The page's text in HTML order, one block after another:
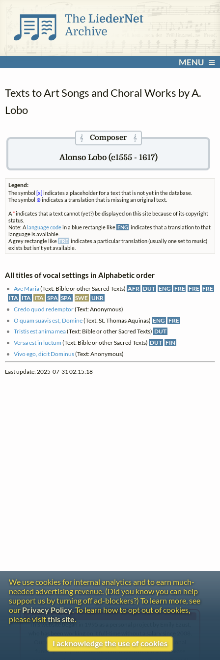
MENU
Texts to Art Songs and Choral Works by A.
Lobo
𝄞Composer 𝄞
Alonso Lobo (c1555 - 1617)
Legend:
The symbol [x] indicates a placeholder for a text that is not yet in the database.
The symbol ⊗indicates a translation that is missing an original text.
A*indicates that a text cannot (yet?) be displayed on this site because of its copyright
status.
Note: A language codein a blue rectangle like ENG indicates that a translation to that
language is available.
A grey rectangle like FRE indicates a particular translation (usually one set to music)
exists but isn't yet available.
All titles of vocal settings in Alphabetic order
Ave Maria(Text: Bible or other Sacred Texts) AFR DUT ENG FRE FRE FRE
ITA ITA ITA SPA SPA SWE UKR
Credo quod redemptor(Text: Anonymous)
O quam suavis est, Domine(Text: St. Thomas Aquinas) ENG FRE
Tristis est anima mea(Text: Bible or other Sacred Texts) DUT
Versa est in luctum (Text: Bible or other Sacred Texts) DUT FIN
Vivo ego, dicit Dominus(Text: Anonymous)
Last update: 2025-07-31 02:15:18
Gentle Reminder
This website began in 1995 as a personal project by Emily Ezust,
Our research has never had any government or institutional
funding, so if you found the information here useful, please
We use cookies for internal analytics and to earn much-
needed advertising revenue. (Did you know you can help
support us by turning off ad-blockers?) To learn more, see
ourPrivacy Policy. To learn how to opt out of cookies,
please visitthis site.
I acknowledge the use of cookies